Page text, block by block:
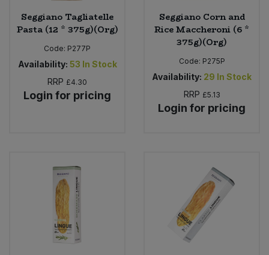
Seggiano Tagliatelle
Pasta (12 * 375g)(Org)
Code: P277P
Availability: 53 In Stock
RRP £4.30
Login for pricing
Seggiano Corn and
Rice Maccheroni (6 *
375g)(Org)
Code: P275P
Availability: 29 In Stock
RRP £5.13
Login for pricing